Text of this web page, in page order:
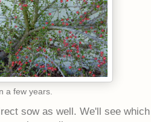
a few years.
sow as well. We'll see which